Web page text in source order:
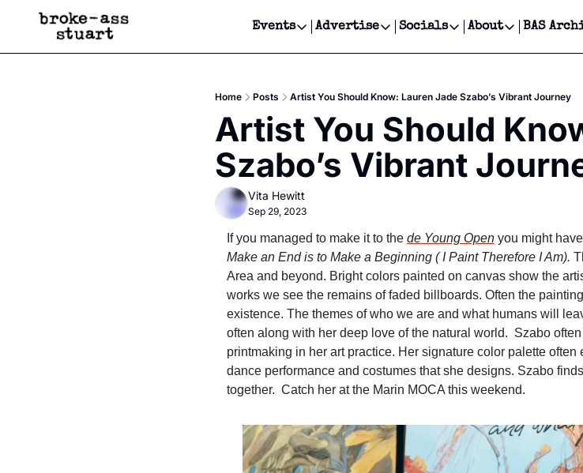
Events
Events
Get Events Newsletter
Get Events Text Message
Advertise
Advertise
Newsletter Ads & Sponsorship, Ticket
Creative Department
Reels, TikToks, & Sponsored Editorials!
Get Events Newsletter
Socials
Socials
Facebook
About
About
Contact
Privacy
BAS
Home Posts Artist You Should Know: Lauren Jade Szabo’s Vibrant Journey
Artist You Should
Szabo’s Vibrant
Vita Hewitt
Sep 29, 2023
If you managed to make it to the de Young Open you might
Make an End is to Make a Beginning ( I Paint Therefore I Am).
Area and beyond. Bright colors painted on canvas show the
works we see the remains of faded billboards. Often the
existence. The themes of who we are and what humans will
often along with her deep love of the natural world.  Szabo
printmaking in her art practice. Her signature color palette
dance performance and costumes that she designs. Szabo
together.  Catch her at the Marin MOCA this weekend.